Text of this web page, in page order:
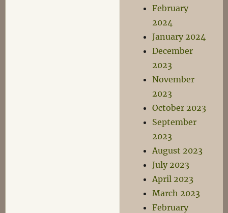
February
2024
January 2024
December
2023
November
2023
October 2023
September
2023
August 2023
July 2023
April 2023
March 2023
February